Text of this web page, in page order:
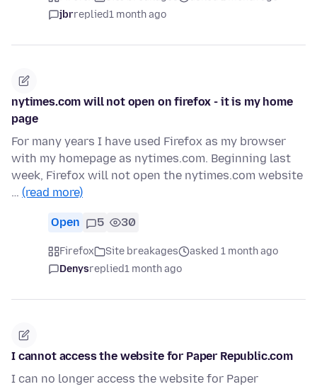
jbrreplied1 month ago
nytimes.com will not open on firefox - it is my home
page
For many years I have used Firefox as my browser
with my homepage as nytimes.com. Beginning last
week, Firefox will not open the nytimes.com website
… (read more)
Open 5 30
Firefox Site breakages
asked 1 month ago
Denysreplied1 month ago
I cannot access the website for Paper Republic.com
I can no longer access the website for Paper